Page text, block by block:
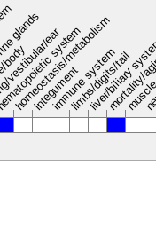
earsystem
homeostasis/metabolism
integument
immune system
limbs/digits/tail
liver/biliary